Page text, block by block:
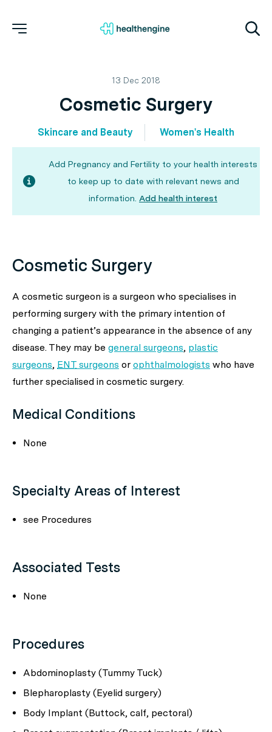
13 Dec 2018
Cosmetic Surgery
Skincare and Beauty Women's Health
Add Pregnancy and Fertility to your health interests
to keep up to date with relevant news and
information. Add health interest
Cosmetic Surgery
A cosmetic surgeon is a surgeon who specialises in
performing surgery with the primary intention of
changing a patient’s appearance in the absence of any
disease. They may be general surgeons, plastic
surgeons, ENT surgeons or ophthalmologists who have
further specialised in cosmetic surgery.
Medical Conditions
None
Specialty Areas of Interest
see Procedures
Associated Tests
None
Procedures
Abdominoplasty (Tummy Tuck)
Blepharoplasty (Eyelid surgery)
Body Implant (Buttock, calf, pectoral)